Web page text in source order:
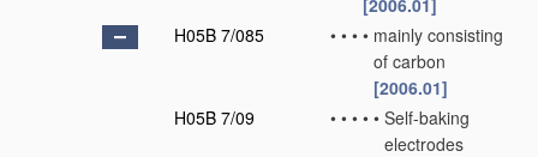
[2006.01]
H05B 7/085
• • • • mainly consisting
of carbon
[2006.01]
H05B 7/09
• • • • • Self-baking
electrodes